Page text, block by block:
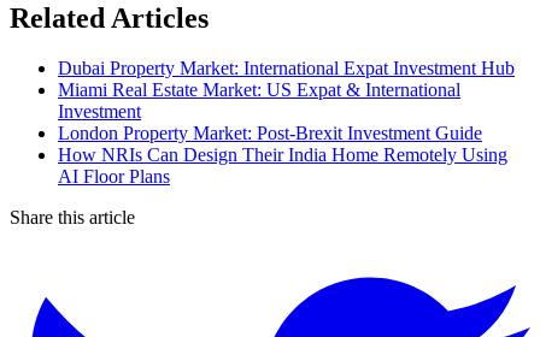
Related Articles
Dubai Property Market: International Expat Investment Hub
Miami Real Estate Market: US Expat & International
Investment
London Property Market: Post-Brexit Investment Guide
How NRIs Can Design Their India Home Remotely Using
AI Floor Plans
Share this article